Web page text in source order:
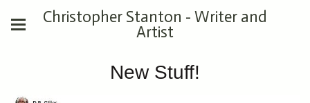
Christopher Stanton - Writer and
Artist
New Stuff!